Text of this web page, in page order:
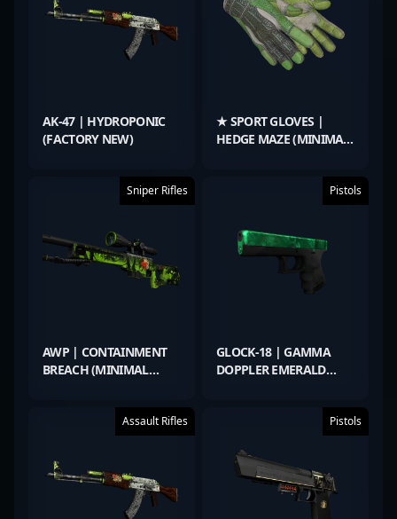
AK-47 | HYDROPONIC
(FACTORY NEW)
★ SPORT GLOVES |
HEDGE MAZE (MINIMAL
Sniper Rifles
AWP | CONTAINMENT
BREACH (MINIMAL
Pistols
GLOCK-18 | GAMMA
DOPPLER EMERALD
Assault Rifles Pistols